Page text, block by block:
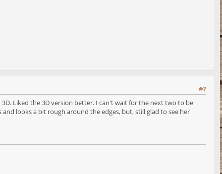
#7
Liked the 3D version better. I can't wait for the next two to be
looks a bit rough around the edges, but, still glad to see her